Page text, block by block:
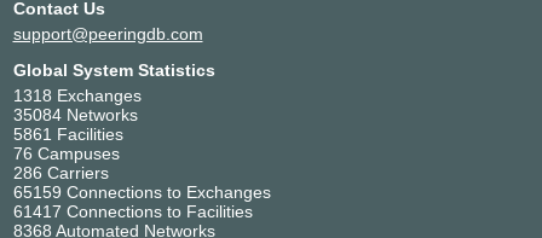
Contact Us
support@peeringdb.com
Global System Statistics
1318 Exchanges
35084 Networks
5861 Facilities
76 Campuses
286 Carriers
65159 Connections to Exchanges
61417 Connections to Facilities
8368 Automated Networks